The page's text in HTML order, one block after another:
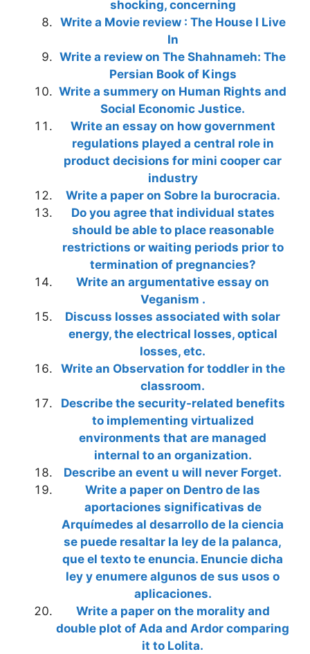
shocking, concerning
Write a Movie review : The House I Live
In
Write a review on The Shahnameh: The
Persian Book of Kings
Write a summery on Human Rights and
Social Economic Justice.
Write an essay on how government
regulations played a central role in
product decisions for mini cooper car
industry
Write a paper on Sobre la burocracia.
Do you agree that individual states
should be able to place reasonable
restrictions or waiting periods prior to
termination of pregnancies?
Write an argumentative essay on
Veganism .
Discuss losses associated with solar
energy, the electrical losses, optical
losses, etc.
Write an Observation for toddler in the
classroom.
Describe the security-related benefits
to implementing virtualized
environments that are managed
internal to an organization.
Describe an event u will never Forget.
Write a paper on Dentro de las
aportaciones significativas de
Arquímedes al desarrollo de la ciencia
se puede resaltar la ley de la palanca,
que el texto te enuncia. Enuncie dicha
ley y enumere algunos de sus usos o
aplicaciones.
Write a paper on the morality and
double plot of Ada and Ardor comparing
it to Lolita.